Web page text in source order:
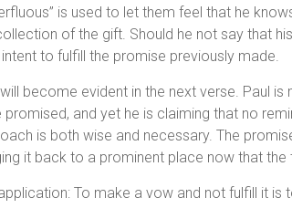
is used to let them feel that he
of the gift. Should he not say that
to fulfill the promise previously made.
become evident in the next verse. Paul
promised, and yet he is claiming that no
is both wise and necessary. The
it back to a prominent place now that
To make a vow and not fulfill it